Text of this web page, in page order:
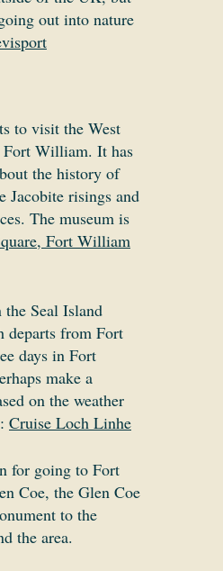
out into nature
to visit the West
William. It has
the history of
Jacobite risings and
The museum is
Fort William
Seal Island
from Fort
days in Fort
make a
on the weather
Cruise Loch Linhe
for going to Fort
Coe, the Glen Coe
to the
the area.